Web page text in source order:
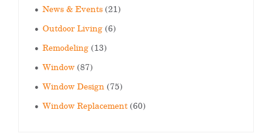
News & Events(21)
Outdoor Living(6)
Remodeling(13)
Window(87)
Window Design(75)
Window Replacement(60)